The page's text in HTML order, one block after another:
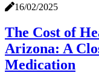
16/02/2025
The Cost of
Arizona: A
Medication